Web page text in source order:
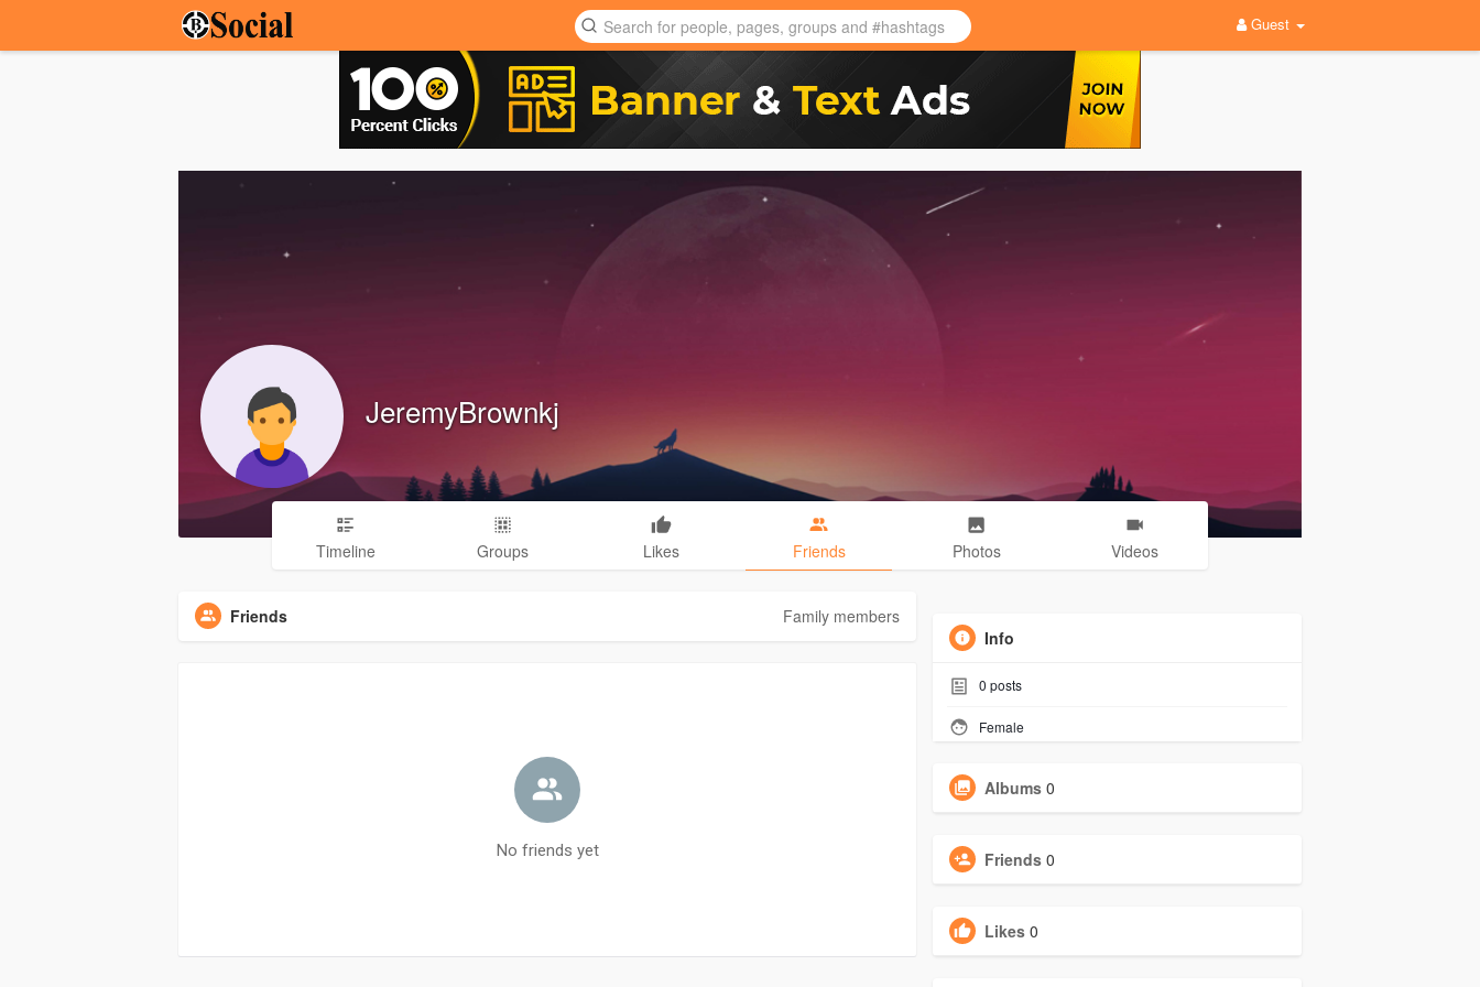
Guest
JeremyBrownkj
Timeline Groups Likes Friends Photos Videos
Friends Family members
No friends yet
Info
0 posts
Female
Albums 0
Friends 0
Likes 0